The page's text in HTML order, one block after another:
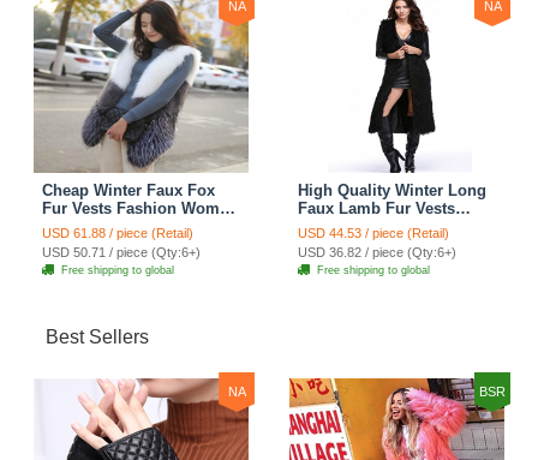
NA
Cheap Winter Faux Fox
Fur Vests Fashion Women
Waistcoat - White
USD 61.88 / piece (Retail)
USD 50.71 / piece (Qty:6+)
Free shipping to global
NA
High Quality Winter Long
Faux Lamb Fur Vests
Fashion Women Overcoat
- Black
USD 44.53 / piece (Retail)
USD 36.82 / piece (Qty:6+)
Free shipping to global
Best Sellers
NA BSR